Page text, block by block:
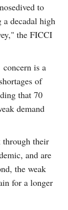
to
decadal high
the FICCI
concern is a
of
that 70
demand
through their
and are
the weak
for a longer